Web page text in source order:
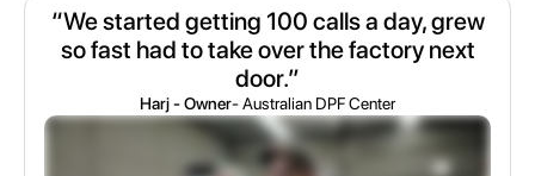
“We started getting 100 calls a day, grew
so fast had to take over the factory next
door.”
Harj - Owner- Australian DPF Center